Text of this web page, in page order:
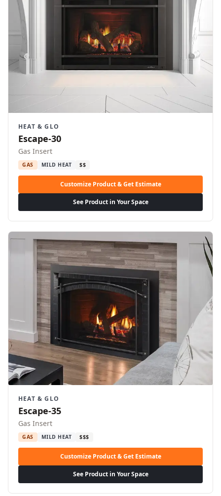
HEAT & GLO
Escape-30
Gas Insert
GAS MILD HEAT $$
Customize Product & Get Estimate
See Product in Your Space
HEAT & GLO
Escape-35
Gas Insert
GAS MILD HEAT $$$
Customize Product & Get Estimate
See Product in Your Space